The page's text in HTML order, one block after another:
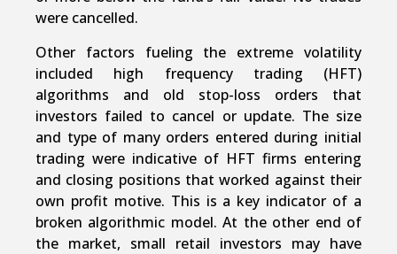
were cancelled.
Other factors fueling the extreme volatility
included high frequency trading (HFT)
algorithms and old stop-loss orders that
investors failed to cancel or update. The size
and type of many orders entered during initial
trading were indicative of HFT firms entering
and closing positions that worked against their
own profit motive. This is a key indicator of a
broken algorithmic model. At the other end of
the market, small retail investors may have